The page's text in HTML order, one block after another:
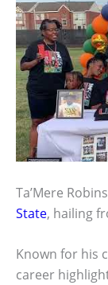
Ta’Mere
State, hailing
Known for his
career